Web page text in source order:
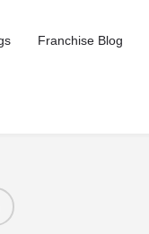
Franchise Blog